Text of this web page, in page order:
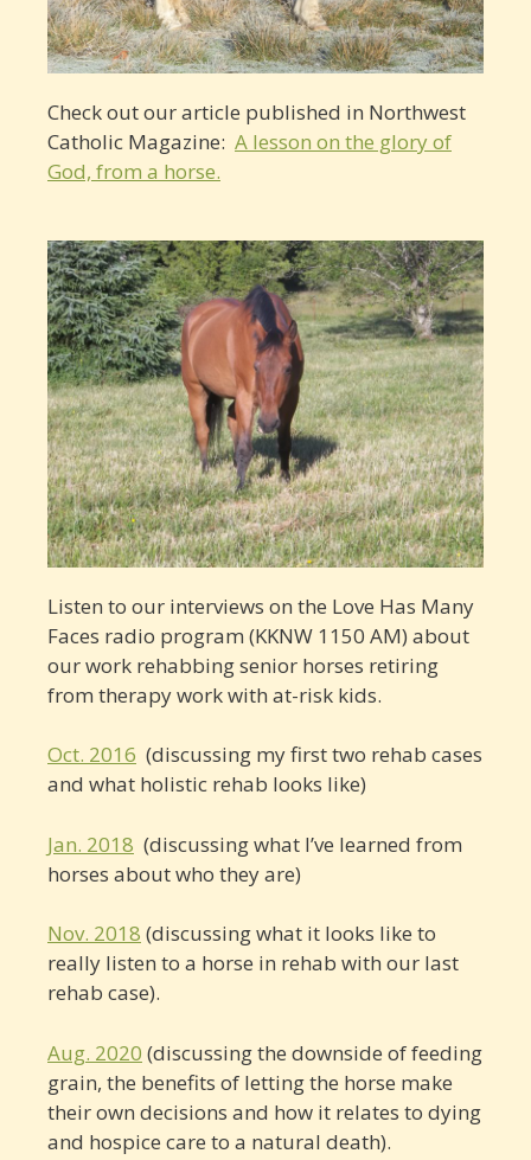
Check out our article published in Northwest
Catholic Magazine: A lesson on the glory of
God, from a horse.
Listen to our interviews on the Love Has Many
Faces radio program (KKNW 1150 AM) about
our work rehabbing senior horses retiring
from therapy work with at-risk kids.
Oct. 2016 (discussing my first two rehab cases
and what holistic rehab looks like)
Jan. 2018 (discussing what I’ve learned from
horses about who they are)
Nov. 2018 (discussing what it looks like to
really listen to a horse in rehab with our last
rehab case).
Aug. 2020 (discussing the downside of feeding
grain, the benefits of letting the horse make
their own decisions and how it relates to dying
and hospice care to a natural death).